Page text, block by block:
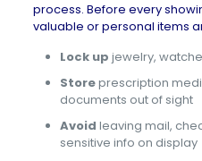
process. Before every
valuable or personal items
Lock up jewelry,
Storeprescription
documents out of sight
Avoid leaving mail,
sensitive info on display